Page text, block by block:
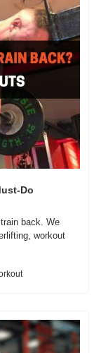
Do
back. We
workout